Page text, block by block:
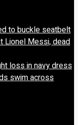
to buckle seatbelt
Lionel Messi, dead
loss in navy dress
swim across